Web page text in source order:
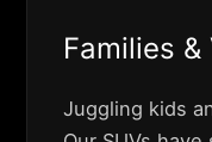
Families
Juggling kids